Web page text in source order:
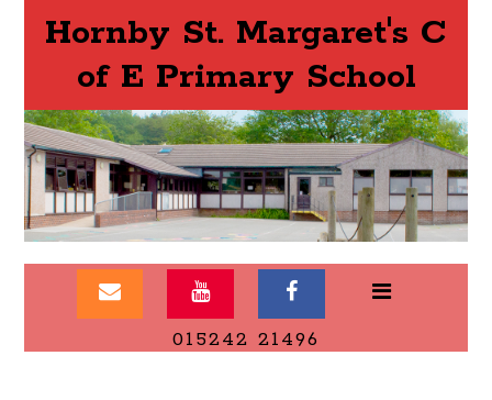
Hornby St. Margaret's C
of E Primary School
015242 21496